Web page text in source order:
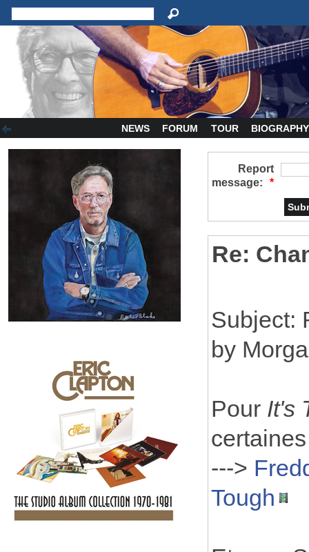
NEWS FORUM TOUR BIOGRAPHY
Report
message:
*
Re:
Subject:
by
Pour It's
--->
Tough